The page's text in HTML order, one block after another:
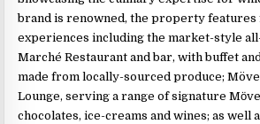
brand is renowned, the property features
experiences including the market-style
Marché Restaurant and bar, with buffet
made from locally-sourced produce;
Lounge, serving a range of signature
chocolates, ice-creams and wines; as well